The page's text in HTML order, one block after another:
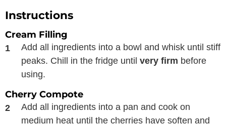
Instructions
Cream Filling
Add all ingredients into a bowl and whisk until stiff
peaks. Chill in the fridge untilvery firm before
using.
Cherry Compote
Add all ingredients into a pan and cook on
medium heat until the cherries have soften and